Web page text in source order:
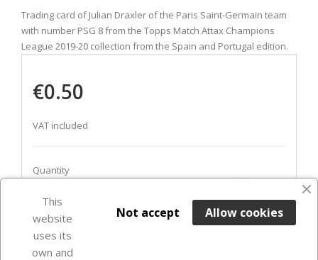
Trading card of Julian Draxler of the Paris Saint-Germain team
with number PSG 8 from the Topps Match Attax Champions
League 2019-20 collection from the Spain and Portugal edition.
€0.50
VAT included
Quantity
ADD TO BASKET
favorite_border
In Stock
This
website
uses its
own and
Allow cookies
Not accept